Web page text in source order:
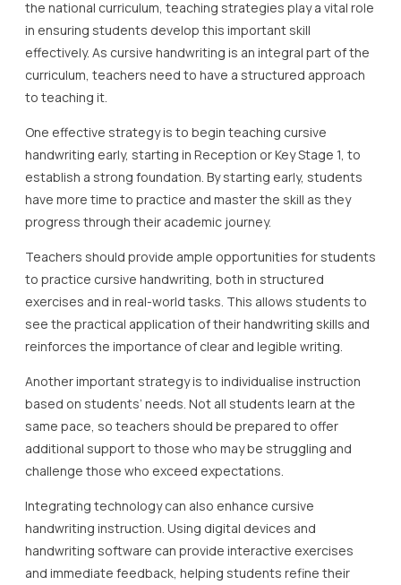
the national curriculum, teaching strategies play a vital role
in ensuring students develop this important skill
effectively. As cursive handwriting is an integral part of the
curriculum, teachers need to have a structured approach
to teaching it.
One effective strategy is to begin teaching cursive
handwriting early, starting in Reception or Key Stage 1, to
establish a strong foundation. By starting early, students
have more time to practice and master the skill as they
progress through their academic journey.
Teachers should provide ample opportunities for students
to practice cursive handwriting, both in structured
exercises and in real-world tasks. This allows students to
see the practical application of their handwriting skills and
reinforces the importance of clear and legible writing.
Another important strategy is to individualise instruction
based on students’ needs. Not all students learn at the
same pace, so teachers should be prepared to offer
additional support to those who may be struggling and
challenge those who exceed expectations.
Integrating technology can also enhance cursive
handwriting instruction. Using digital devices and
handwriting software can provide interactive exercises
and immediate feedback, helping students refine their